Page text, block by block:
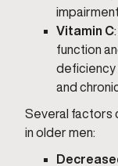
impairment.
Vitamin C
function
deficiency
and
Several factors
in older men: